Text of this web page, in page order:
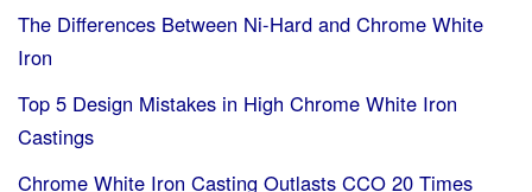
The Differences Between Ni-Hard and Chrome White
Iron
Top 5 Design Mistakes in High Chrome White Iron
Castings
Chrome White Iron Casting Outlasts CCO 20 Times